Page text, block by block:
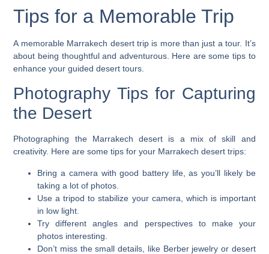
Tips for a Memorable Trip
A memorable Marrakech desert trip is more than just a tour. It’s
about being thoughtful and adventurous. Here are some tips to
enhance yourguided desert tours
Photography Tips for Capturing
the Desert
Photographing the Marrakech desert is a mix of skill and
creativity. Here are some tips for your Marrakech desert trips:
Bring a camera with good battery life, as you’ll likely be
taking a lot of photos.
Use a tripod to stabilize your camera, which is important
in low light.
Try different angles and perspectives to make your
photos interesting.
Don’t miss the small details, like Berber jewelry or desert